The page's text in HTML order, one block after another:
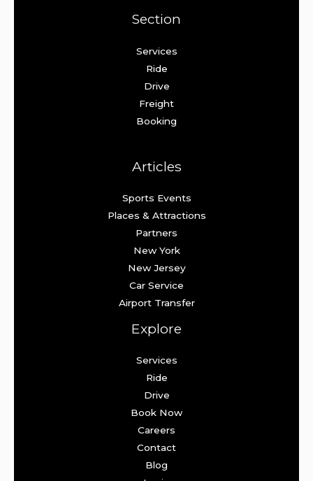
Section
Services
Ride
Drive
Freight
Booking
Articles
Sports Events
Places & Attractions
Partners
New York
New Jersey
Car Service
Airport Transfer
Explore
Services
Ride
Drive
Book Now
Careers
Contact
Blog